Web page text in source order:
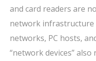
and card readers are
network infrastructure
networks, PC hosts,
“network devices”